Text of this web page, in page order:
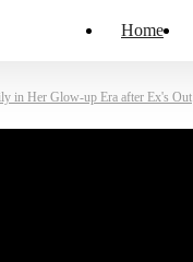
Home
in Her Glow-up Era after Ex's Out